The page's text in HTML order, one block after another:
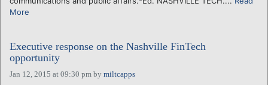
More
Executive response on the Nashville FinTech
opportunity
Jan 12, 2015 at 09:30 pm by miltcapps